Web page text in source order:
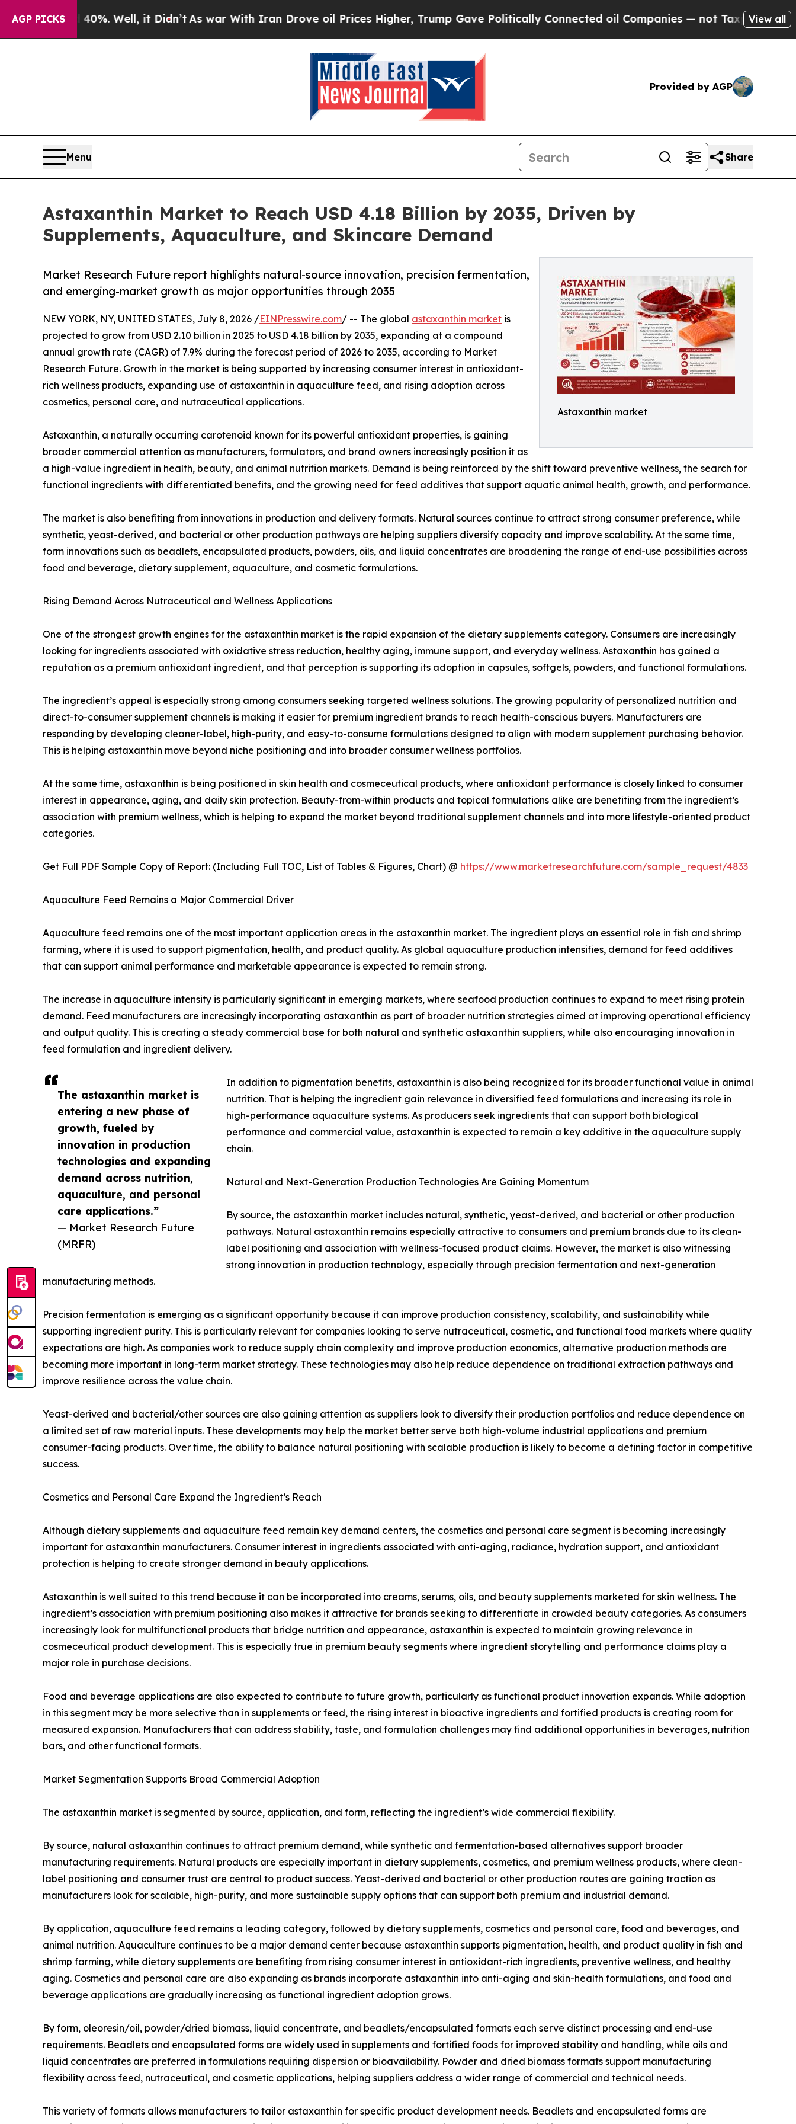
AGP PICKS
Well, it Didn’tAs war With Iran Drove oil Prices Higher, Trump Gave Politically Connected oil Companies — not Taxpayers — the Chance to
View all
Provided by AGP
Menu Share
Astaxanthin Market to Reach USD 4.18 Billion by 2035, Driven by
Supplements, Aquaculture, and Skincare Demand
Astaxanthin market
Market Research Future report highlights natural-source innovation, precision fermentation,
and emerging-market growth as major opportunities through 2035
The astaxanthin market is
entering a new phase of
growth, fueled by
innovation in production
technologies and expanding
demand across nutrition,
aquaculture, and personal
care applications.”
— Market Research Future
(MRFR)
NEW YORK, NY, UNITED STATES, July 8, 2026 /EINPresswire.com/ -- The global astaxanthin market is
projected to grow from USD 2.10 billion in 2025 to USD 4.18 billion by 2035, expanding at a compound
annual growth rate (CAGR) of 7.9% during the forecast period of 2026 to 2035, according to Market
Research Future. Growth in the market is being supported by increasing consumer interest in antioxidant-
rich wellness products, expanding use of astaxanthin in aquaculture feed, and rising adoption across
cosmetics, personal care, and nutraceutical applications.
Astaxanthin, a naturally occurring carotenoid known for its powerful antioxidant properties, is gaining
broader commercial attention as manufacturers, formulators, and brand owners increasingly position it as
a high-value ingredient in health, beauty, and animal nutrition markets. Demand is being reinforced by the shift toward preventive wellness, the search for
functional ingredients with differentiated benefits, and the growing need for feed additives that support aquatic animal health, growth, and performance.
The market is also benefiting from innovations in production and delivery formats. Natural sources continue to attract strong consumer preference, while
synthetic, yeast-derived, and bacterial or other production pathways are helping suppliers diversify capacity and improve scalability. At the same time,
form innovations such as beadlets, encapsulated products, powders, oils, and liquid concentrates are broadening the range of end-use possibilities across
food and beverage, dietary supplement, aquaculture, and cosmetic formulations.
Rising Demand Across Nutraceutical and Wellness Applications
One of the strongest growth engines for the astaxanthin market is the rapid expansion of the dietary supplements category. Consumers are increasingly
looking for ingredients associated with oxidative stress reduction, healthy aging, immune support, and everyday wellness. Astaxanthin has gained a
reputation as a premium antioxidant ingredient, and that perception is supporting its adoption in capsules, softgels, powders, and functional formulations.
The ingredient’s appeal is especially strong among consumers seeking targeted wellness solutions. The growing popularity of personalized nutrition and
direct-to-consumer supplement channels is making it easier for premium ingredient brands to reach health-conscious buyers. Manufacturers are
responding by developing cleaner-label, high-purity, and easy-to-consume formulations designed to align with modern supplement purchasing behavior.
This is helping astaxanthin move beyond niche positioning and into broader consumer wellness portfolios.
At the same time, astaxanthin is being positioned in skin health and cosmeceutical products, where antioxidant performance is closely linked to consumer
interest in appearance, aging, and daily skin protection. Beauty-from-within products and topical formulations alike are benefiting from the ingredient’s
association with premium wellness, which is helping to expand the market beyond traditional supplement channels and into more lifestyle-oriented product
categories.
Get Full PDF Sample Copy of Report: (Including Full TOC, List of Tables & Figures, Chart) @ https://www.marketresearchfuture.com/sample_request/4833
Aquaculture Feed Remains a Major Commercial Driver
Aquaculture feed remains one of the most important application areas in the astaxanthin market. The ingredient plays an essential role in fish and shrimp
farming, where it is used to support pigmentation, health, and product quality. As global aquaculture production intensifies, demand for feed additives
that can support animal performance and marketable appearance is expected to remain strong.
The increase in aquaculture intensity is particularly significant in emerging markets, where seafood production continues to expand to meet rising protein
demand. Feed manufacturers are increasingly incorporating astaxanthin as part of broader nutrition strategies aimed at improving operational efficiency
and output quality. This is creating a steady commercial base for both natural and synthetic astaxanthin suppliers, while also encouraging innovation in
feed formulation and ingredient delivery.
In addition to pigmentation benefits, astaxanthin is also being recognized for its broader functional value in animal
nutrition. That is helping the ingredient gain relevance in diversified feed formulations and increasing its role in
high-performance aquaculture systems. As producers seek ingredients that can support both biological
performance and commercial value, astaxanthin is expected to remain a key additive in the aquaculture supply
chain.
Natural and Next-Generation Production Technologies Are Gaining Momentum
By source, the astaxanthin market includes natural, synthetic, yeast-derived, and bacterial or other production
pathways. Natural astaxanthin remains especially attractive to consumers and premium brands due to its clean-
label positioning and association with wellness-focused product claims. However, the market is also witnessing
strong innovation in production technology, especially through precision fermentation and next-generation
manufacturing methods.
Precision fermentation is emerging as a significant opportunity because it can improve production consistency, scalability, and sustainability while
supporting ingredient purity. This is particularly relevant for companies looking to serve nutraceutical, cosmetic, and functional food markets where quality
expectations are high. As companies work to reduce supply chain complexity and improve production economics, alternative production methods are
becoming more important in long-term market strategy. These technologies may also help reduce dependence on traditional extraction pathways and
improve resilience across the value chain.
Yeast-derived and bacterial/other sources are also gaining attention as suppliers look to diversify their production portfolios and reduce dependence on
a limited set of raw material inputs. These developments may help the market better serve both high-volume industrial applications and premium
consumer-facing products. Over time, the ability to balance natural positioning with scalable production is likely to become a defining factor in competitive
success.
Cosmetics and Personal Care Expand the Ingredient’s Reach
Although dietary supplements and aquaculture feed remain key demand centers, the cosmetics and personal care segment is becoming increasingly
important for astaxanthin manufacturers. Consumer interest in ingredients associated with anti-aging, radiance, hydration support, and antioxidant
protection is helping to create stronger demand in beauty applications.
Astaxanthin is well suited to this trend because it can be incorporated into creams, serums, oils, and beauty supplements marketed for skin wellness. The
ingredient’s association with premium positioning also makes it attractive for brands seeking to differentiate in crowded beauty categories. As consumers
increasingly look for multifunctional products that bridge nutrition and appearance, astaxanthin is expected to maintain growing relevance in
cosmeceutical product development. This is especially true in premium beauty segments where ingredient storytelling and performance claims play a
major role in purchase decisions.
Food and beverage applications are also expected to contribute to future growth, particularly as functional product innovation expands. While adoption
in this segment may be more selective than in supplements or feed, the rising interest in bioactive ingredients and fortified products is creating room for
measured expansion. Manufacturers that can address stability, taste, and formulation challenges may find additional opportunities in beverages, nutrition
bars, and other functional formats.
Market Segmentation Supports Broad Commercial Adoption
The astaxanthin market is segmented by source, application, and form, reflecting the ingredient’s wide commercial flexibility.
By source, natural astaxanthin continues to attract premium demand, while synthetic and fermentation-based alternatives support broader
manufacturing requirements. Natural products are especially important in dietary supplements, cosmetics, and premium wellness products, where clean-
label positioning and consumer trust are central to product success. Yeast-derived and bacterial or other production routes are gaining traction as
manufacturers look for scalable, high-purity, and more sustainable supply options that can support both premium and industrial demand.
By application, aquaculture feed remains a leading category, followed by dietary supplements, cosmetics and personal care, food and beverages, and
animal nutrition. Aquaculture continues to be a major demand center because astaxanthin supports pigmentation, health, and product quality in fish and
shrimp farming, while dietary supplements are benefiting from rising consumer interest in antioxidant-rich ingredients, preventive wellness, and healthy
aging. Cosmetics and personal care are also expanding as brands incorporate astaxanthin into anti-aging and skin-health formulations, and food and
beverage applications are gradually increasing as functional ingredient adoption grows.
By form, oleoresin/oil, powder/dried biomass, liquid concentrate, and beadlets/encapsulated formats each serve distinct processing and end-use
requirements. Beadlets and encapsulated forms are widely used in supplements and fortified foods for improved stability and handling, while oils and
liquid concentrates are preferred in formulations requiring dispersion or bioavailability. Powder and dried biomass formats support manufacturing
flexibility across feed, nutraceutical, and cosmetic applications, helping suppliers address a wider range of commercial and technical needs.
This variety of formats allows manufacturers to tailor astaxanthin for specific product development needs. Beadlets and encapsulated forms are